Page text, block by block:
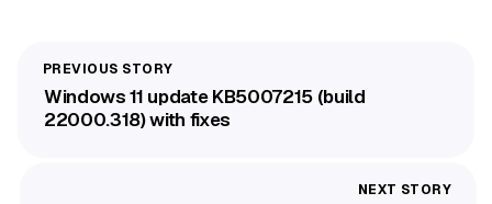
Windows 11 update KB5007215 (build
22000.318) with fixes